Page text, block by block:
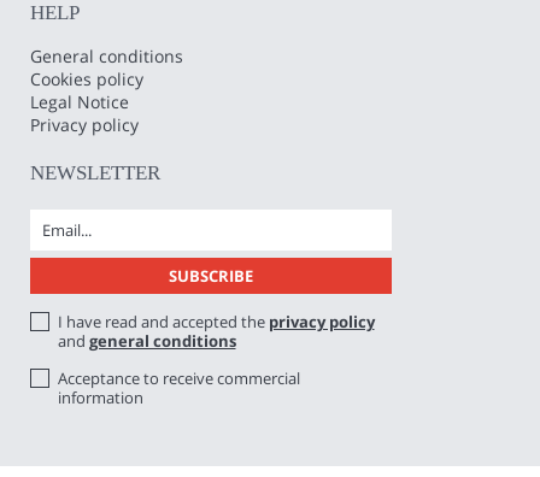
HELP
General conditions
Cookies policy
Legal Notice
Privacy policy
NEWSLETTER
I have read and accepted the privacy policy
and general conditions
Acceptance to receive commercial
information